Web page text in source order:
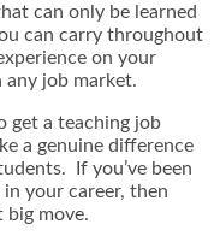
can only be learned
can carry throughout
on your
any job market.
get a teaching job
a genuine difference
If you’ve been
your career, then
big move.